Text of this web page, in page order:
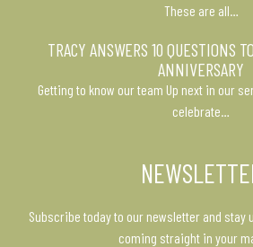
These are all…
TRACY ANSWERS 10 QUESTIONS
ANNIVERSARY
Getting to know our team Up next in our
celebrate…
Subscribe today to our newsletter and stay
coming straight in your